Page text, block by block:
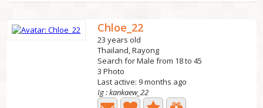
Chloe_22
23 years old
Thailand, Rayong
Search for Male from 18 to 45
3 Photo
Last active: 9 months ago
Ig : kankaew_22